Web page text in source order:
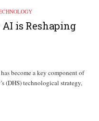
is Reshaping
become a key component of
(DHS) technological strategy,